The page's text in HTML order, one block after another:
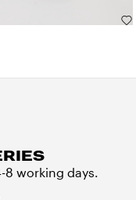
8 working days.